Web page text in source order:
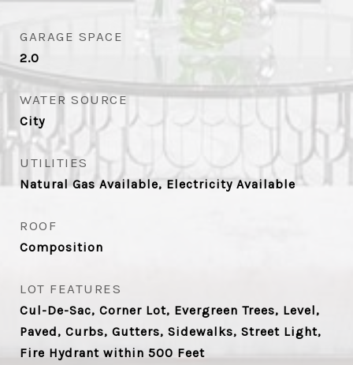
GARAGE SPACE
2.0
WATER SOURCE
City
UTILITIES
Natural Gas Available, Electricity Available
ROOF
Composition
LOT FEATURES
Cul-De-Sac, Corner Lot, Evergreen Trees, Level,
Paved, Curbs, Gutters, Sidewalks, Street Light,
Fire Hydrant within 500 Feet